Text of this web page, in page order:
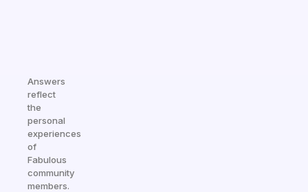
Answers
reflect
the
personal
experiences
of
Fabulous
community
members.